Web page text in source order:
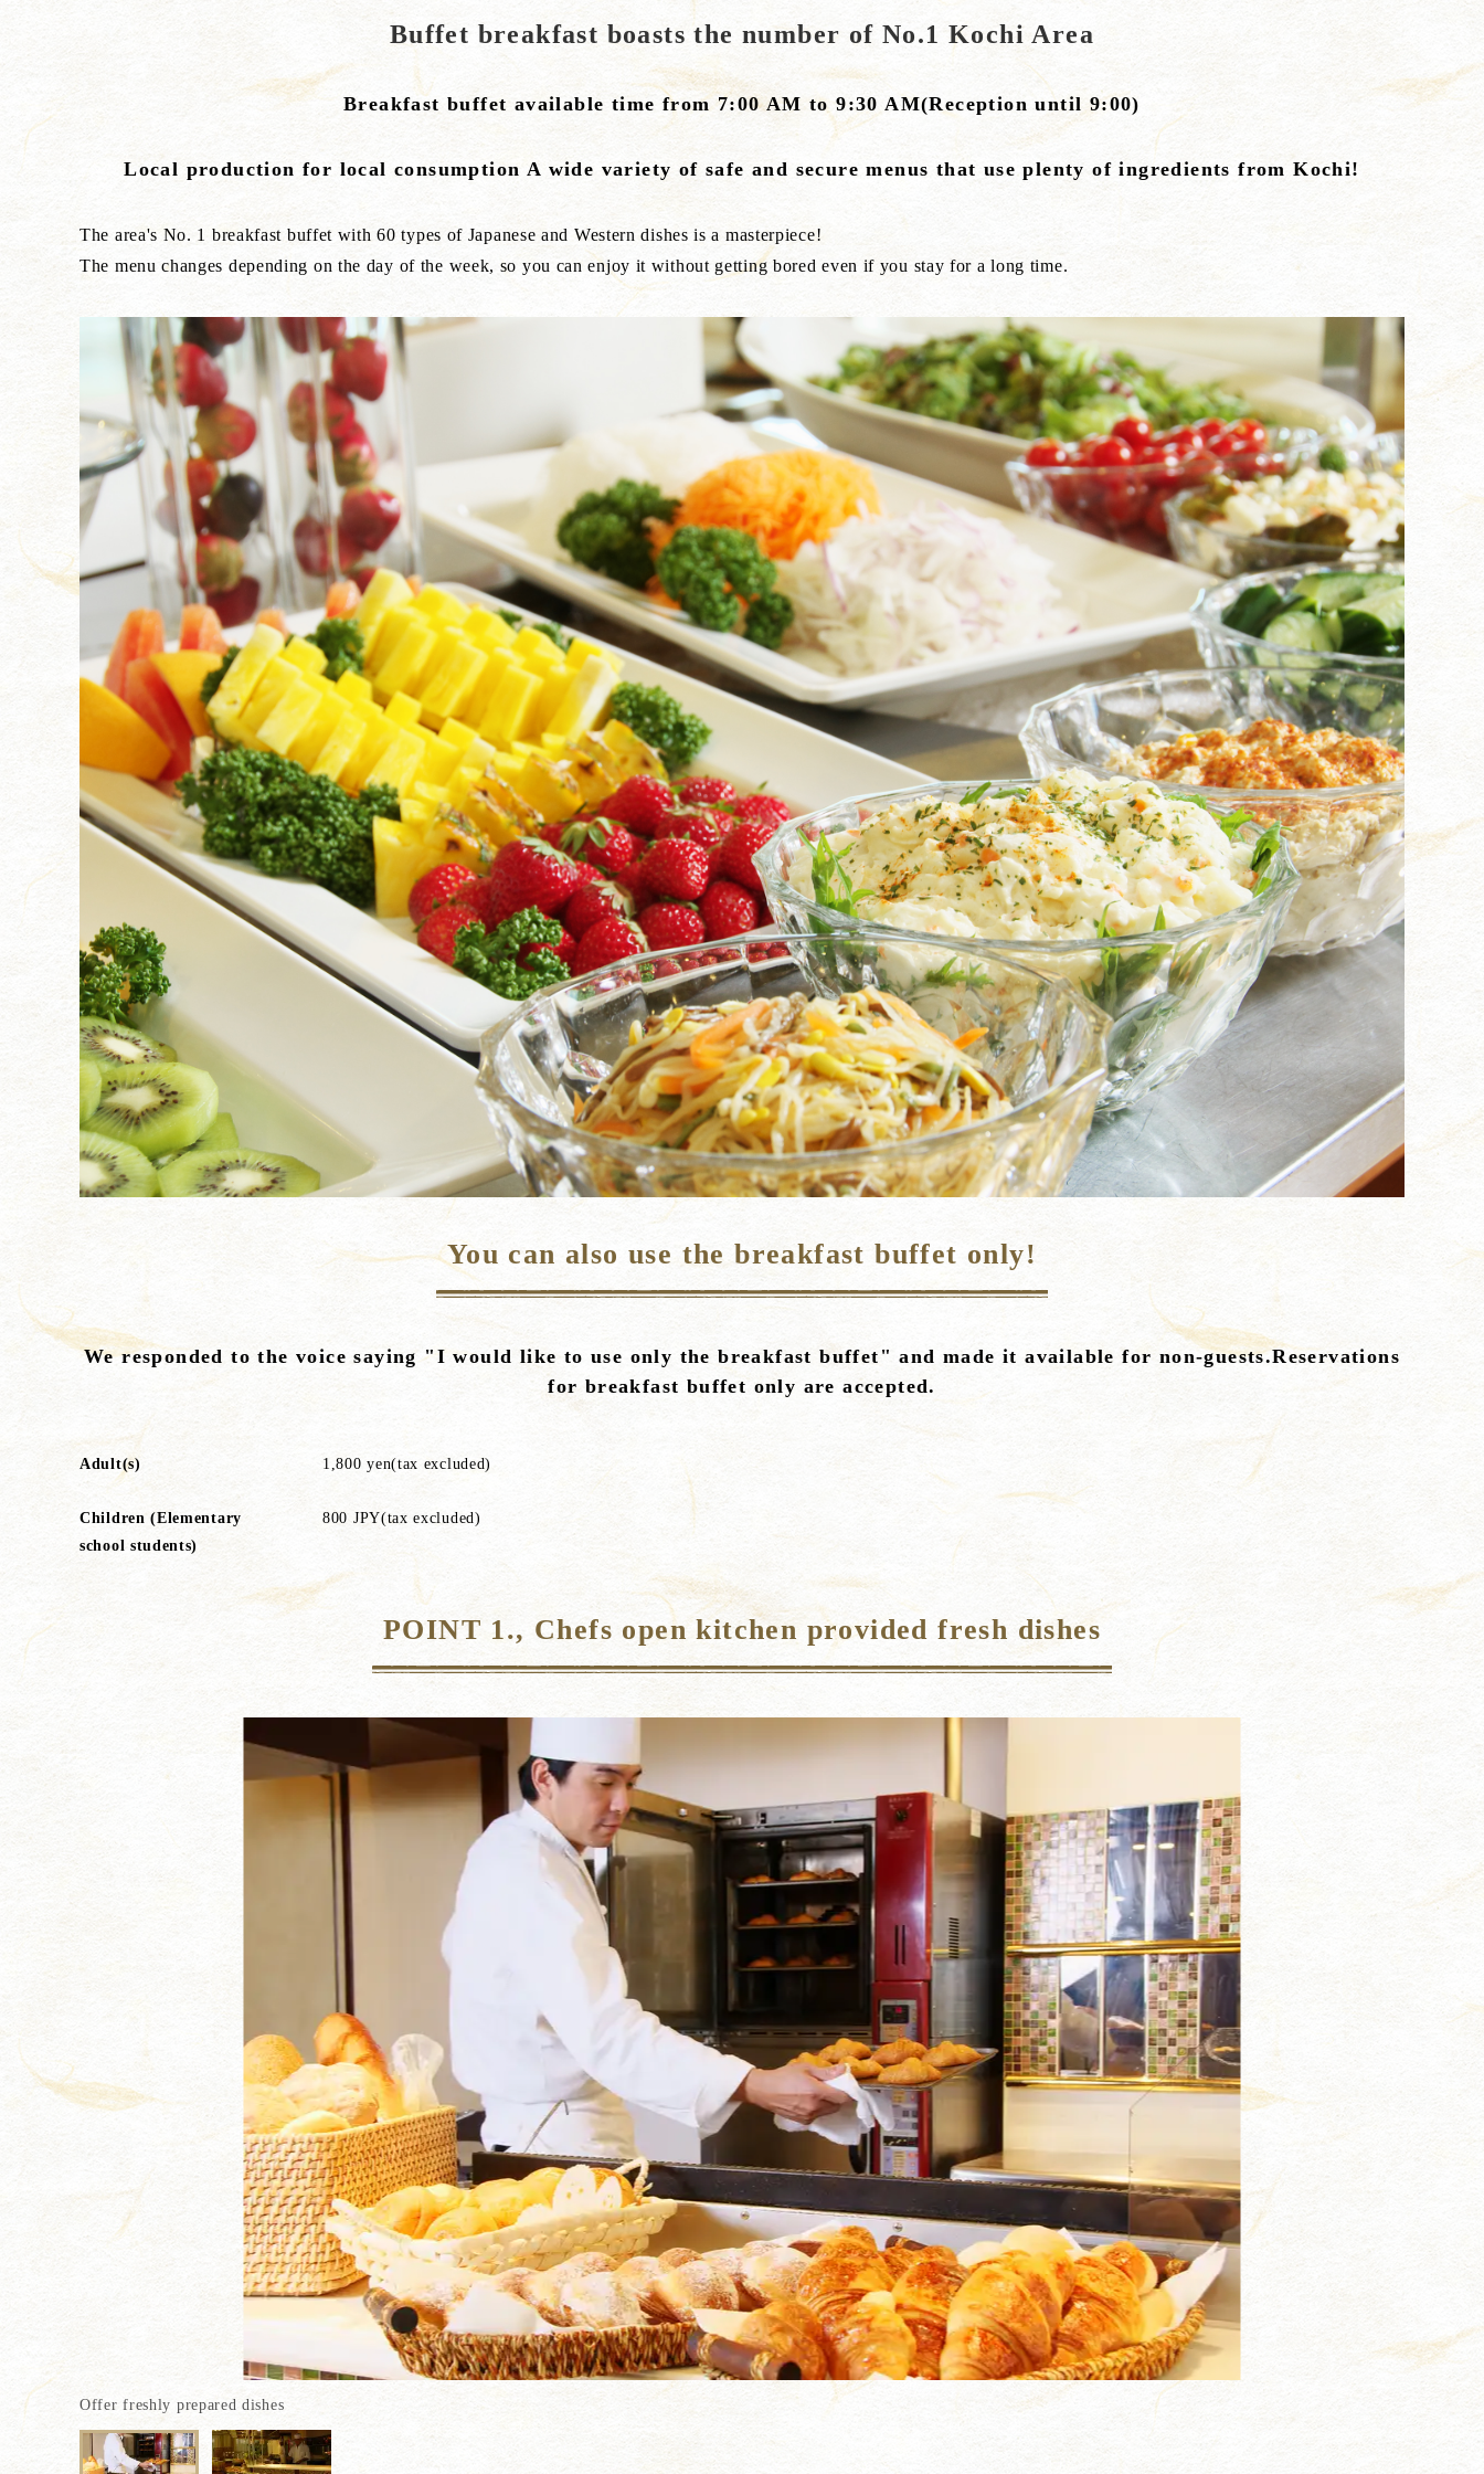
Buffet breakfast boasts the number of No.1 Kochi Area
Breakfast buffet available time from 7:00 AM to 9:30 AM(Reception until 9:00)
Local production for local consumption A wide variety of safe and secure menus that use plenty of ingredients from Kochi!
The area's No. 1 breakfast buffet with 60 types of Japanese and Western dishes is a masterpiece!
The menu changes depending on the day of the week, so you can enjoy it without getting bored even if you stay for a long time.
You can also use the breakfast buffet only!
We responded to the voice saying "I would like to use only the breakfast buffet" and made it available for non-guests.Reservations
for breakfast buffet only are accepted.
Adult(s) 1,800 yen(tax excluded)
Children (Elementary
school students)
800 JPY(tax excluded)
POINT 1., Chefs open kitchen provided fresh dishes
Offer freshly prepared dishes